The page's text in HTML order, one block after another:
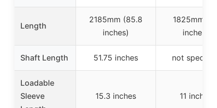
Length
2185mm (85.8
inches)
1825mm
inches)
Shaft Length 51.75 inches not
Loadable
Sleeve
15.3 inches 11 inches